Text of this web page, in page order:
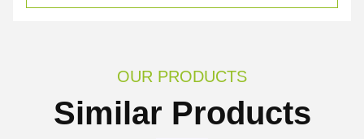
OUR PRODUCTS
Similar Products